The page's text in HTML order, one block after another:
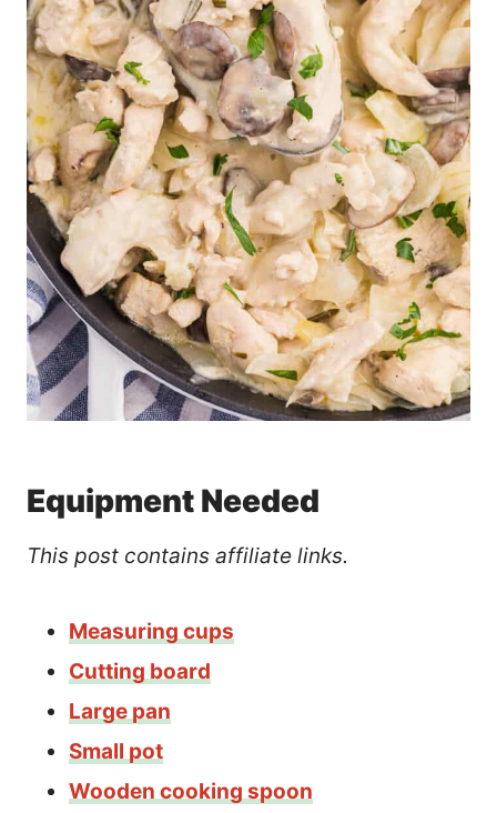
Equipment Needed
This post contains affiliate links.
Measuring cups
Cutting board
Large pan
Small pot
Wooden cooking spoon